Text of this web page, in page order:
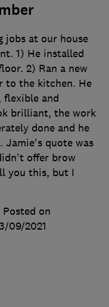
jobs at our house
1) He installed
2) Ran a new
to the kitchen. He
flexible and
brilliant, the work
done and he
Jamie's quote was
offer brow
you this, but I
Posted on
09/2021